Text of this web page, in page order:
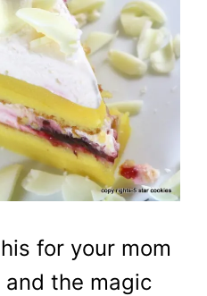
for your mom
the magic